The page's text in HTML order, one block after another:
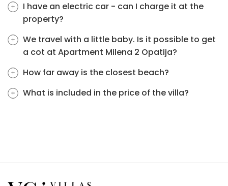
I have an electric car - can I charge it at the
property?
We travel with a little baby. Is it possible to get
a cot at Apartment Milena 2 Opatija?
How far away is the closest beach?
What is included in the price of the villa?